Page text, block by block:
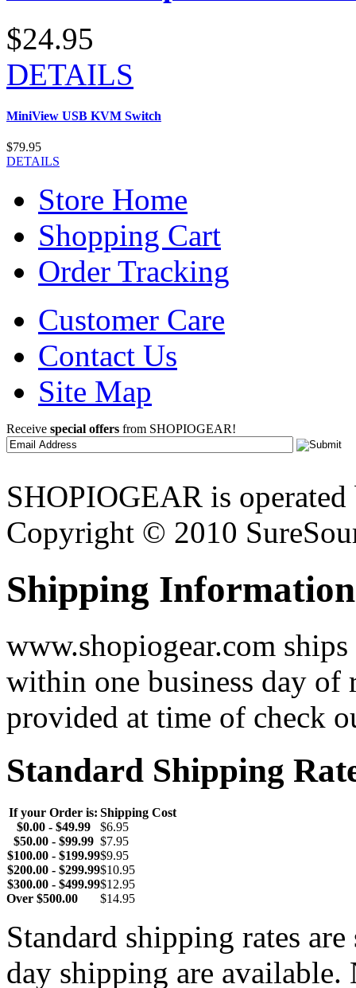
$24.95
DETAILS
MiniView USB KVM Switch
$79.95
DETAILS
Store Home
Shopping Cart
Order Tracking
Customer Care
Contact Us
Site Map
Receive special offers from SHOPIOGEAR!
SHOPIOGEAR is
Copyright © 2010
Shipping Information
www.shopiogear.com
within one business day of
provided at time of check
Standard Shipping
If your Order is: Shipping Cost
$0.00 - $49.99
$6.95
$50.00 - $99.99 $7.95
$100.00 - $199.99$9.95
$200.00 - $299.99$10.95
$300.00 - $499.99$12.95
Over $500.00 $14.95
Standard shipping rates
day shipping are